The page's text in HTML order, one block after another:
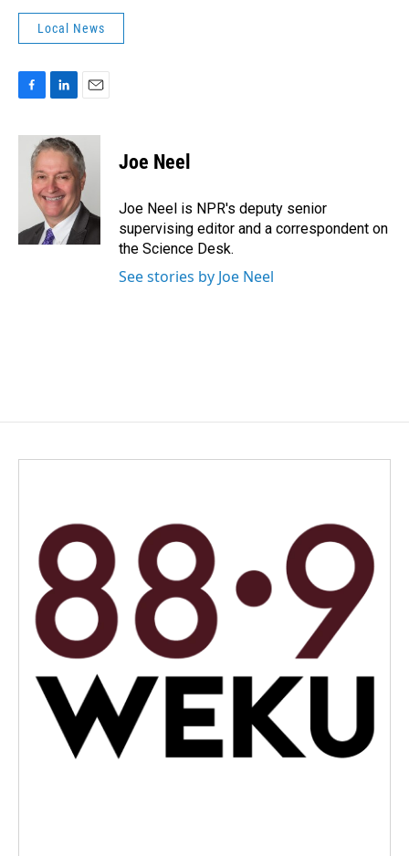
Local News
c
n
k
e
d
I
n
a
i
l
Joe Neel
Joe Neel is NPR's deputy senior
supervising editor and a correspondent on
the Science Desk.
See stories by Joe Neel